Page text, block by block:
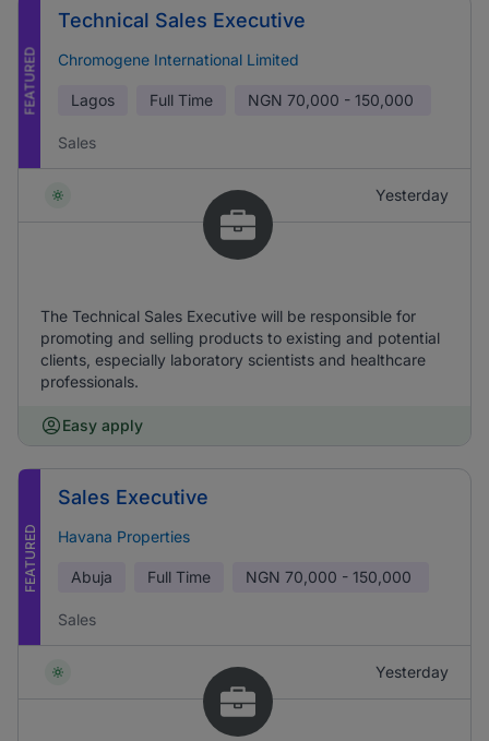
FEATURED
Technical Sales Executive
Chromogene International Limited
Lagos Full Time NGN 70,000 - 150,000
Sales
Yesterday
The Technical Sales Executive will be responsible for
promoting and selling products to existing and potential
clients, especially laboratory scientists and healthcare
professionals.
Easy apply
FEATURED
Sales Executive
Havana Properties
Abuja Full Time NGN 70,000 - 150,000
Sales
Yesterday